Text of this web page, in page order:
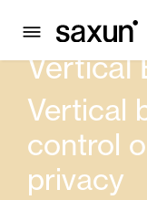
PRODUCTS
Vertical
Vertical
control
privacy